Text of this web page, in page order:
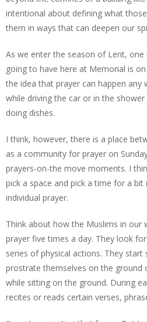
intentional about defining what
them in ways that can deepen our
As we enter the season of Lent,
going to have here at Memorial is
the idea that prayer can happen any
while driving the car or in the
doing dishes.
I think, however, there is a place
as a community for prayer on
prayers-on-the move moments. I
pick a space and pick a time for a
individual prayer.
Think about how the Muslims in our
prayer five times a day. They look
series of physical actions. They
prostrate themselves on the ground
while sitting on the ground. During
recites or reads certain verses,